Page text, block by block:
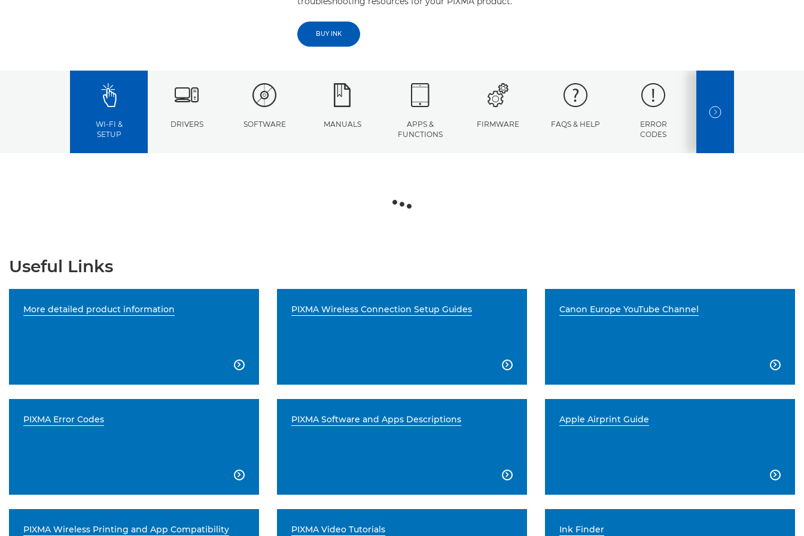
BUY INK
WI-FI &
SETUP
DRIVERS SOFTWARE MANUALS
APPS &
FUNCTIONS
FIRMWARE FAQS & HELP
ERROR
CODES
NEXT SLIDE
Useful Links
More detailed product information

PIXMA Wireless Connection Setup Guides

Canon Europe YouTube Channel

PIXMA Error Codes

PIXMA Software and Apps Descriptions

Apple Airprint Guide

PIXMA Wireless Printing and App Compatibility PIXMA Video Tutorials Ink Finder